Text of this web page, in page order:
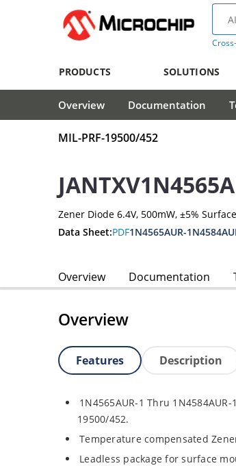
PRODUCTS SOLUTIONS
Overview Documentation
MIL-PRF-19500/452
Zener Diode 6.4V, 500mW, ±5%
Data Sheet:PDF1N4565AUR-
Overview Documentation
Overview
Features Description
1N4565AUR-1 Thru 1N4584AUR-
19500/452.
Temperature compensated
Leadless package for surface